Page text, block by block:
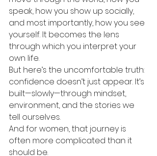
speak, how you show up socially,
and most importantly, how you see
yourself. It becomes the lens
through which you interpret your
own life.
But here’s the uncomfortable truth:
confidence doesn’t just appear. It’s
built—slowly—through mindset,
environment, and the stories we
tell ourselves.
And for women, that journey is
often more complicated than it
should be.